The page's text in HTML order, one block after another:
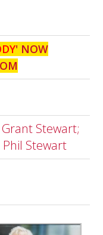
' NOW
Stewart;
Stewart